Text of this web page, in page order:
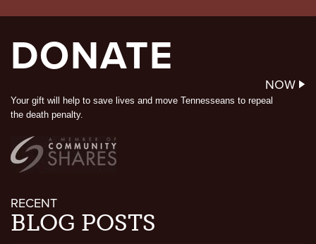
DONATE
NOW
Your gift will help to save lives and move Tennesseans to repeal
the death penalty.
RECENT
BLOG POSTS